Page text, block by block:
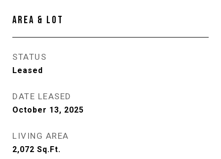
AREA & LOT
STATUS
Leased
DATE LEASED
October 13, 2025
LIVING AREA
2,072 Sq.Ft.